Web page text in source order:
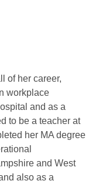
of her career,
workplace
and as a
to be a teacher at
her MA degree
and West
also as a